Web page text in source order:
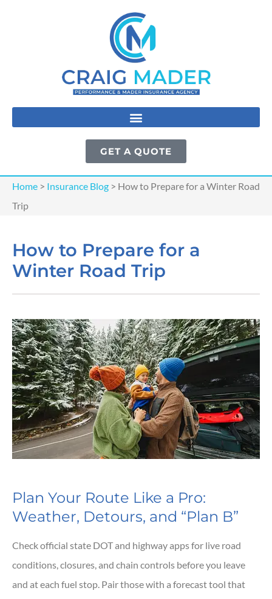
GET A QUOTE
Home > Insurance Blog > How to Prepare for a Winter Road
Trip
How to Prepare for a
Winter Road Trip
Plan Your Route Like a Pro:
Weather, Detours, and “Plan B”
Check official state DOT and highway apps for live road
conditions, closures, and chain controls before you leave
and at each fuel stop. Pair those with a forecast tool that